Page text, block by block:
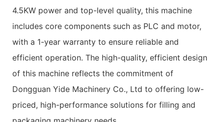
4.5KW power and top-level quality, this machine
includes core components such as PLC and motor,
with a 1-year warranty to ensure reliable and
efficient operation. The high-quality, efficient design
of this machine reflects the commitment of
Dongguan Yide Machinery Co., Ltd to offering low-
priced, high-performance solutions for filling and